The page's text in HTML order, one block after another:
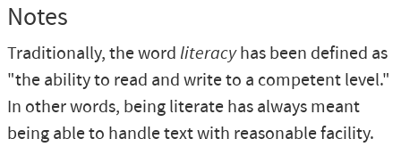
Notes
Traditionally, the word literacyhas been defined as
"the ability to read and write to a competent level."
In other words, being literate has always meant
being able to handle text with reasonable facility.